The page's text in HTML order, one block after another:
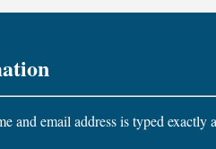
and email address is typed exactly